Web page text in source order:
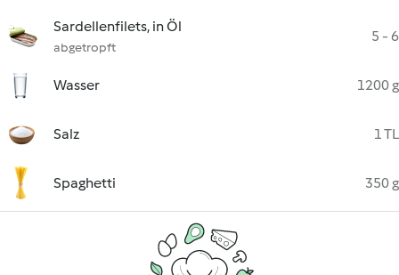
Sardellenfilets, in Öl
abgetropft
5 - 6
Wasser 1200 g
Salz 1 TL
Spaghetti 350 g